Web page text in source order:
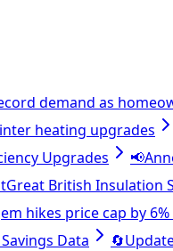
demand as
heating upgrades
Upgrades 📢
Great British Insulation
hikes price cap by
Data 🔄